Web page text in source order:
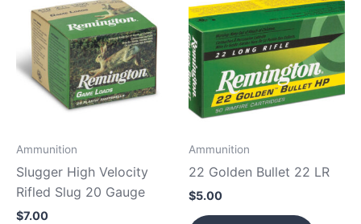
Ammunition
Slugger High Velocity
Rifled Slug 20 Gauge
$7.00
Ammunition
22 Golden Bullet 22 LR
$5.00